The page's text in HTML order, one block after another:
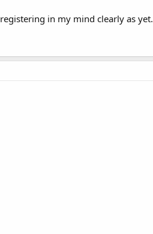
in my mind clearly as yet.